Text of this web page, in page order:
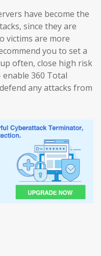
have become the
since they are
victims are more
you to set a
often, close high risk
360 Total
any attacks from